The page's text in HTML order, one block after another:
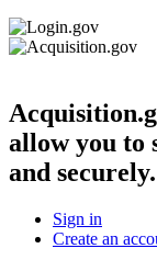
allow you to
and securely.
Sign in
Create an